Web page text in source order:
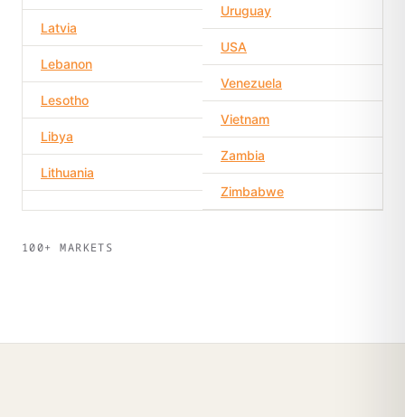
Latvia
Lebanon
Lesotho
Libya
Lithuania
Uruguay
USA
Venezuela
Vietnam
Zambia
Zimbabwe
100+ MARKETS